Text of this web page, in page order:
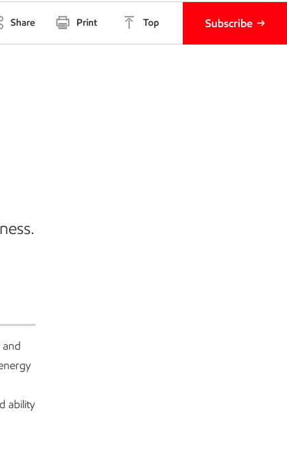
Share Print Top Subscribe
ability